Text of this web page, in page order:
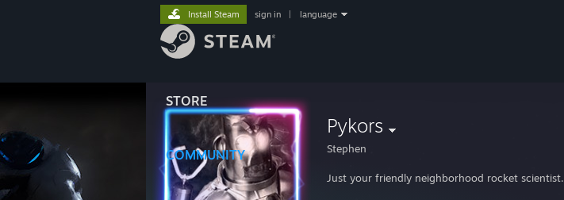
STORE
COMMUNITY
Install Steam sign in language
Pykors
Stephen
Just your friendly neighborhood rocket scientist.